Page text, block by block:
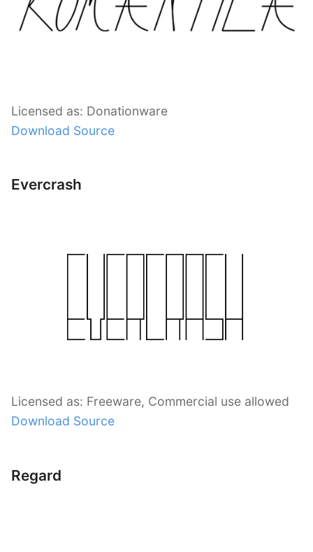
Licensed as: Donationware
Download Source
Evercrash
Licensed as: Freeware, Commercial use allowed
Download Source
Regard